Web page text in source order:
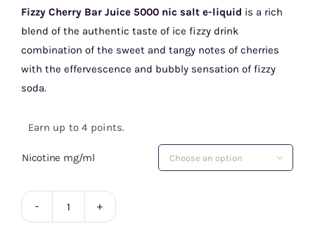
Fizzy Cherry Bar Juice 5000 nic salt e-liquid is a rich
blend of the authentic taste of ice fizzy drink
combination of the sweet and tangy notes of cherries
with the effervescence and bubbly sensation of fizzy
soda.
Earn up to 4 points.
Nicotine mg/ml 